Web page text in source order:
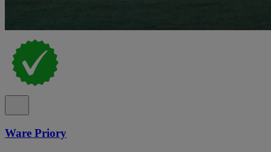
Ware Priory